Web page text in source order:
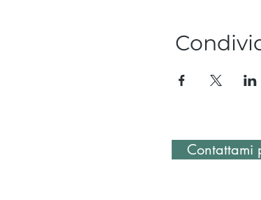
Contattami